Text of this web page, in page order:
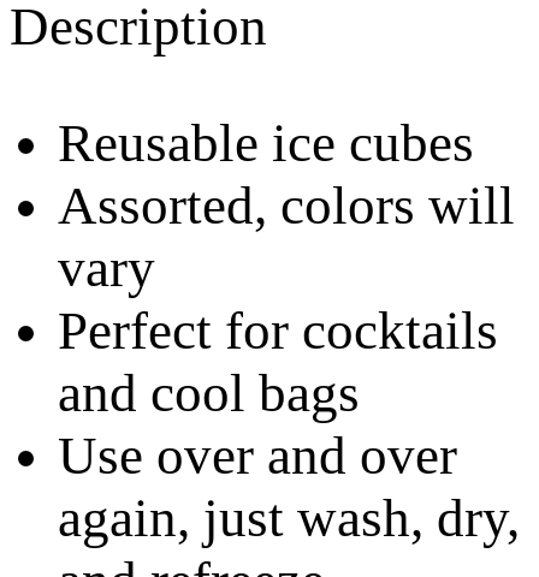
Description
Reusable ice cubes
Assorted, colors will
vary
Perfect for cocktails
and cool bags
Use over and over
again, just wash, dry,